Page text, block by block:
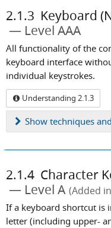
2.1.3 Keyboard
Level AAA
All functionality of the
keyboard interface
individual keystrokes.
Understanding 2.1.3
Show techniques
2.1.4 Character
Level A (Added
If a keyboard shortcut is
letter (including upper-